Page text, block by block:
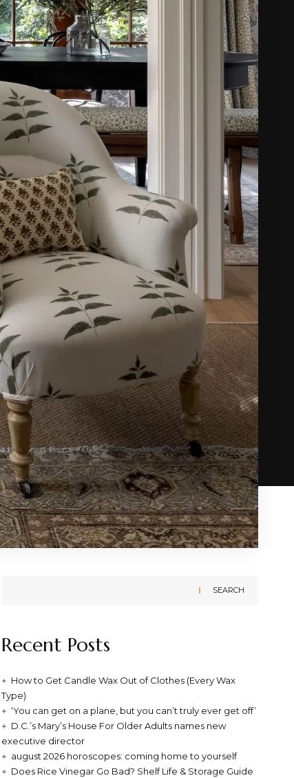
SEARCH
Recent Posts
How to Get Candle Wax Out of Clothes (Every Wax
Type)
‘You can get on a plane, but you can’t truly ever get off’
D.C.’s Mary’s House For Older Adults names new
executive director
august 2026 horoscopes: coming home to yourself
Does Rice Vinegar Go Bad? Shelf Life & Storage Guide